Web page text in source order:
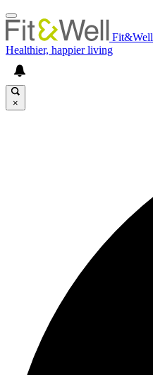
Fit&Well
Healthier, happier living
×